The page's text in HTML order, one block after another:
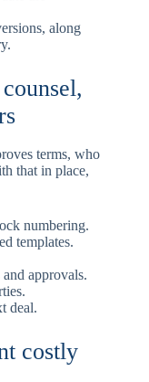
along
terms, who
that in place,
numbering.
templates.
approvals.
deal.
costly